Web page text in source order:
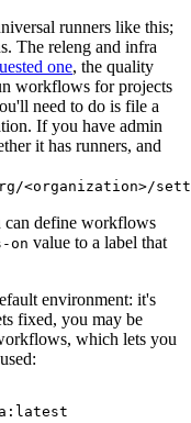
runners like this;
The releng and infra
one, the quality
workflows for projects
need to do is file a
If you have admin
it has runners, and
<organization>/
can define workflows
on value to a label that
environment: it's
fixed, you may be
which lets you